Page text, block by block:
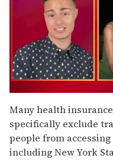
of
1
minute,
15
seconds
Many health
specifically exclude
people from
including New York